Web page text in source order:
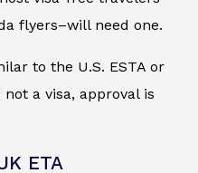
flyers–will need one.
to the U.S. ESTA or
not a visa, approval is
ETA